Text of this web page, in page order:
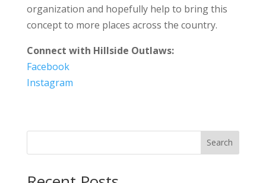
organization and hopefully help to bring this
concept to more places across the country.
Connect with Hillside Outlaws:
Facebook
Instagram
Search